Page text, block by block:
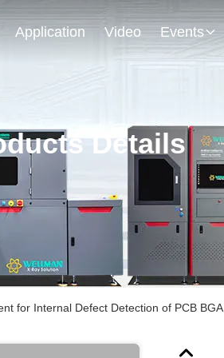
Application Video Events
Details
for Internal Defect Detection of PCB BGA